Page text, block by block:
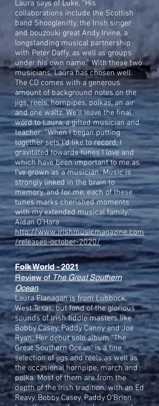
Laura says of Luke, “His
collaborations include the Scottish
band Shooglenifty, the Irish singer
and bouzouki great Andy Irvine, a
longstanding musical partnership
with Peter Daffy, as well as groups
under his own name.” With these two
musicians, Laura has chosen well.
The CD comes with a generous
amount of background notes on the
jigs, reels, hornpipes, polkas, an air
and one waltz. We’ll leave the final
word to Laura, a gifted musician and
teacher: “When I began putting
together sets I’d like to record, I
gravitated towards tunes I love and
which have been important to me as
I’ve grown as a musician. Music is
strongly linked in the brain to
memory, and for me, each of these
tunes marks cherished moments
with my extended musical family.”
Aidan O’Hara
http://www.irishmusicmagazine.com
/releases-october-2020/
Folk World - 2021
Review of The Great Southern
Ocean
Laura Flanagan is from Lubbock,
West Texas, but fond of the glorious
sounds of Irish fiddle masters like
Bobby Casey, Paddy Canny and Joe
Ryan. Her debut solo album "The
Great Southern Ocean" is a fine
selection of jigs and reels as well as
the occasional hornpipe, march and
polka. Most of them are from the
depth of the Irish tradition, with an Ed
Reavy, Bobby Casey, Paddy O'Brien